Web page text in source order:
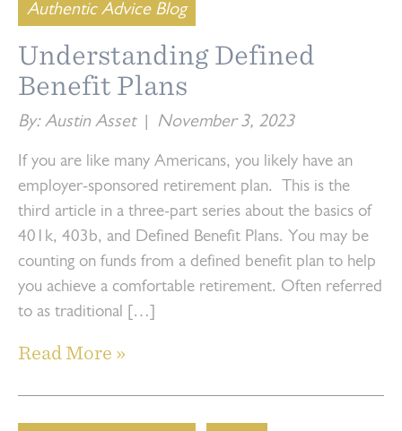
Authentic Advice Blog
Understanding Defined
Benefit Plans
By: Austin Asset| November 3, 2023
If you are like many Americans, you likely have an
employer-sponsored retirement plan. This is the
third article in a three-part series about the basics of
401k, 403b, and Defined Benefit Plans. You may be
counting on funds from a defined benefit plan to help
you achieve a comfortable retirement. Often referred
to as traditional […]
Read More »